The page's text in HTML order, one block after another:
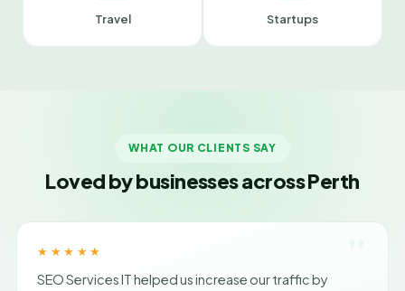
Travel Startups
WHAT OUR CLIENTS SAY
Loved by businesses across Perth
★★★★★
SEO Services IT helped us increase our traffic by